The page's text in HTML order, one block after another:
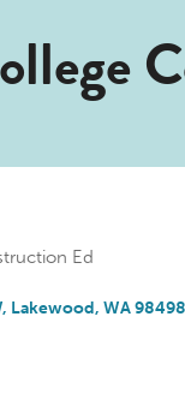
Ed
Lakewood WA 98498